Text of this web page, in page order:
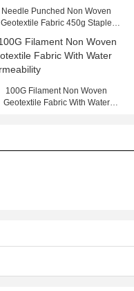
Needle Punched Non Woven
Geotextile Fabric 450g Staple
100G Filament Non Woven
Geotextile Fabric With Water